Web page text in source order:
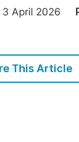
Join
3 April 2026
This Article